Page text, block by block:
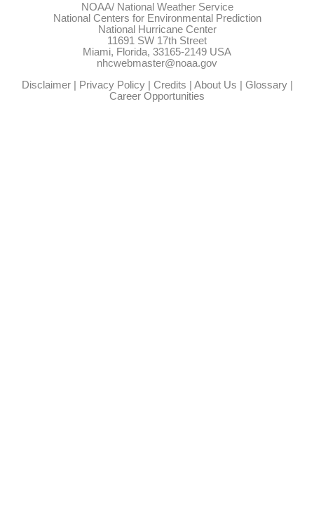
NOAA/ National Weather Service
National Centers for Environmental Prediction
National Hurricane Center
11691 SW 17th Street
Miami, Florida, 33165-2149 USA
nhcwebmaster@noaa.gov
Disclaimer| Privacy Policy| Credits | About Us | Glossary|
Career Opportunities